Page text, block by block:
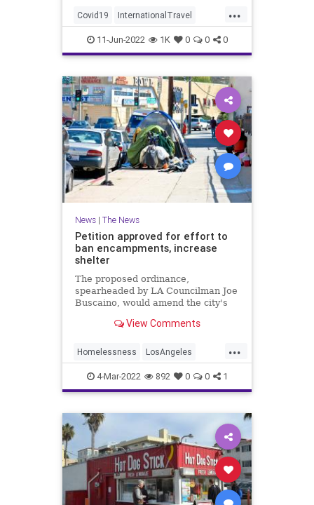
...
Covid19 InternationalTravel
News Travel
11-Jun-2022 1K 0 0 0
News| The News
Petition approved for effort to
ban encampments, increase
shelter
The proposed ordinance,
spearheaded by LA Councilman Joe
Buscaino, would amend the city's
View Comments
...
Homelessness LosAngeles
News SoCal
4-Mar-2022 892 0 0 1